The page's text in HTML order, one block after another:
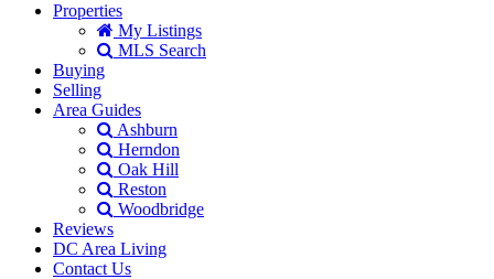
Properties
My Listings
MLS Search
Buying
Selling
Area Guides
Ashburn
Herndon
Oak Hill
Reston
Woodbridge
Reviews
DC Area Living
Contact Us